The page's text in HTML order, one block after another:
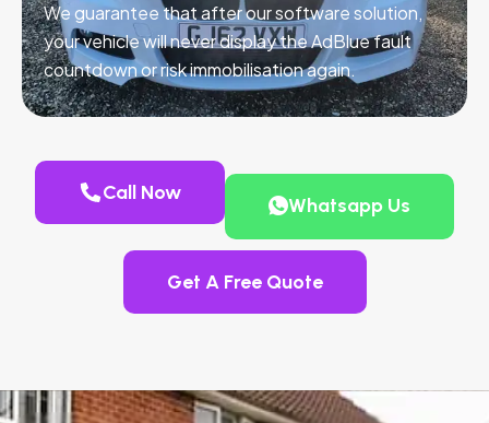
We guarantee that after our software solution,
your vehicle will never display the AdBlue fault
countdown or risk immobilisation again.
Call Now
Whatsapp Us
Get A Free Quote